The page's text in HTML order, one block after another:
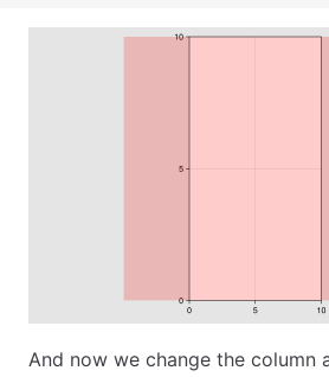
And now we change the column